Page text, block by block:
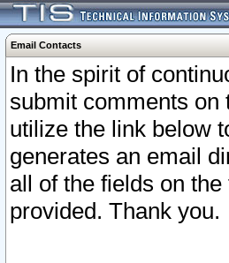
Email Contacts
In the spirit of
submit comments on
utilize the link below
generates an email
all of the fields on
provided. Thank you.